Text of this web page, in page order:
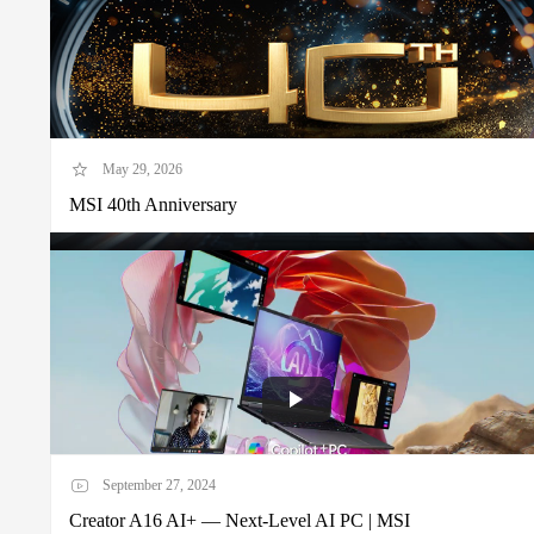
May 29, 2026
MSI 40th Anniversary
September 27, 2024
Creator A16 AI+ — Next-Level AI PC | MSI